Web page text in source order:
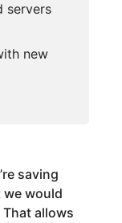
servers
new
saving
we would
allows